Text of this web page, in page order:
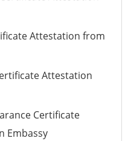
Attestation from
Attestation
Certificate
Embassy